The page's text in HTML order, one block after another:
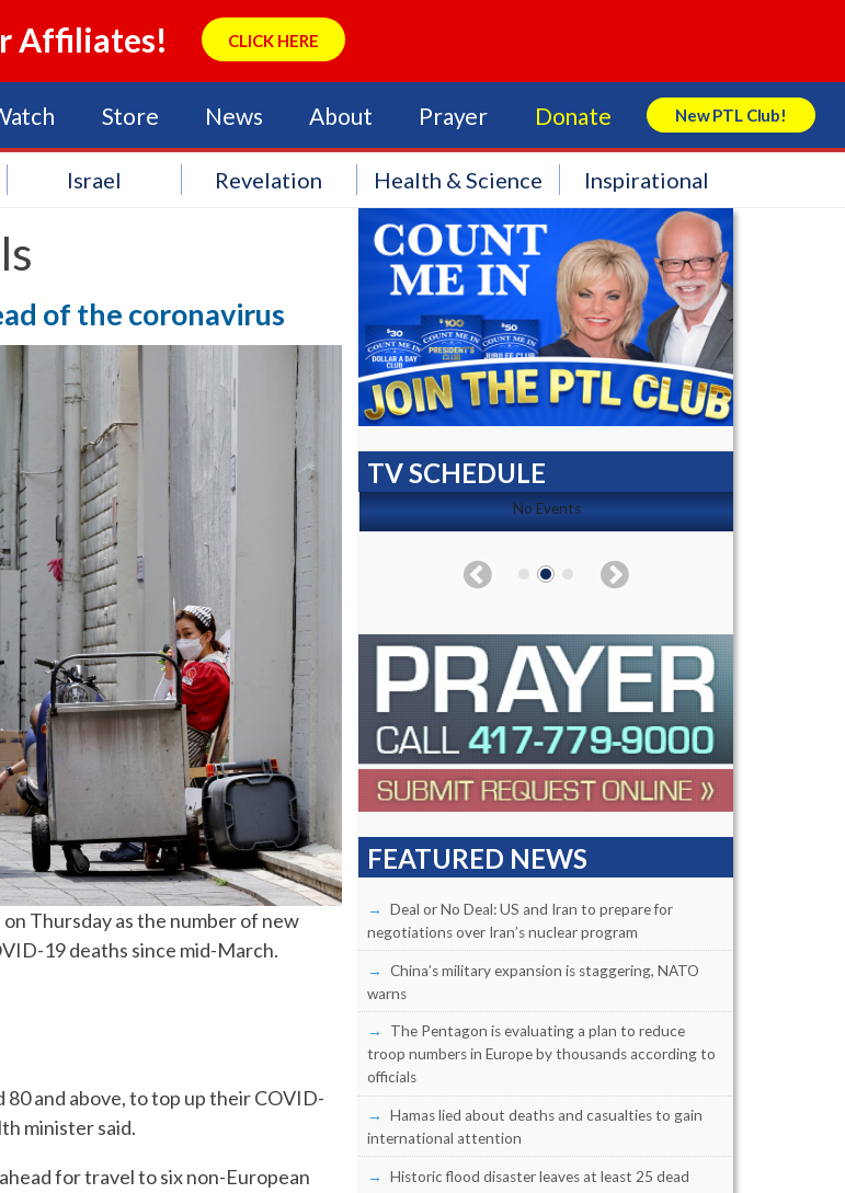
Affiliates! CLICK HERE
Store News About Prayer Donate New PTL Club!
Search Store
Israel Revelation Health & Science Inspirational
of the coronavirus
Thursday as the number of new
19 deaths since mid-March.
and above, to top up their COVID-
minister said.
for travel to six non-European
TV SCHEDULE
No Events
FEATURED NEWS
Deal or No Deal: US and Iran to prepare for
negotiations over Iran’s nuclear program
China’s military expansion is staggering, NATO
warns
The Pentagon is evaluating a plan to reduce
troop numbers in Europe by thousands according to
officials
Hamas lied about deaths and casualties to gain
international attention
Historic flood disaster leaves at least 25 dead